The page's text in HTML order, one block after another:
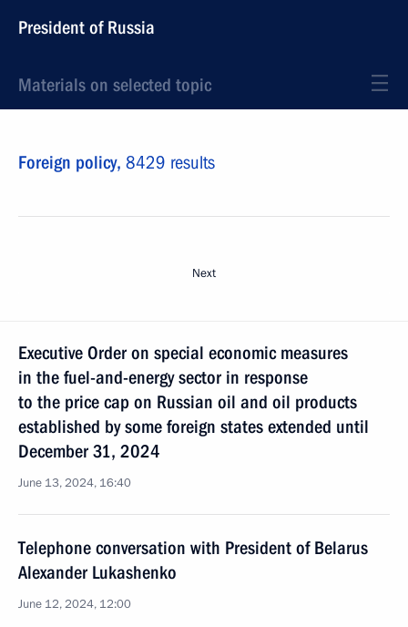
President of Russia
Materials on selected topic
Foreign policy, 8429 results
Next
Executive Order on special economic measures
in the fuel-and-energy sector in response
to the price cap on Russian oil and oil products
established by some foreign states extended until
December 31, 2024
June 13, 2024, 16:40
Telephone conversation with President of Belarus
Alexander Lukashenko
June 12, 2024, 12:00